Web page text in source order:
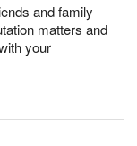
and family
matters and
your